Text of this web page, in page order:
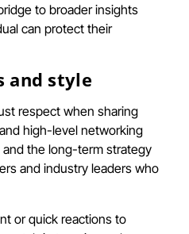
to broader insights
can protect their
and style
respect when sharing
high-level networking
the long-term strategy
and industry leaders who
or quick reactions to